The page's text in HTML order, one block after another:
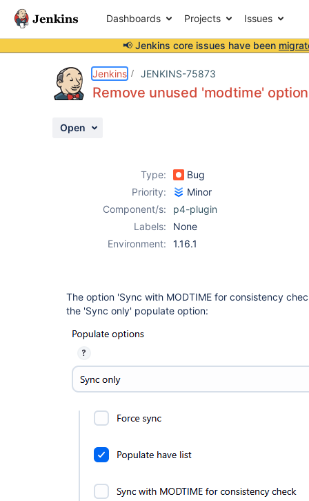
Dashboards Projects Issues
📢 Jenkins core issues have been
Jenkins JENKINS-75873
Remove unused 'modtime'
Open
Type:
Bug
Priority:
Minor
Component/s:
p4-plugin
Labels:
None
Environment:
1.16.1
The option 'Sync with MODTIME for consistency
the 'Sync only' populate option: